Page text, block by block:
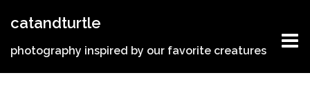
catandturtle
photography inspired by our favorite creatures